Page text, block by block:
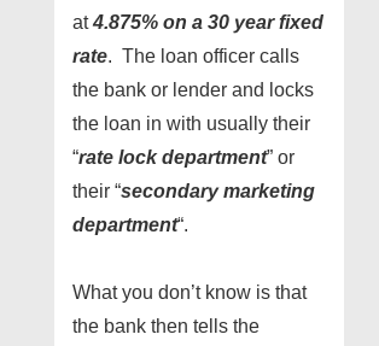
at4.875% on a 30 year fixed
rate. The loan officer calls
the bank or lender and locks
the loan in with usually their
“rate lock department” or
their “secondary marketing
department“.
What you don’t know is that
the bank then tells the